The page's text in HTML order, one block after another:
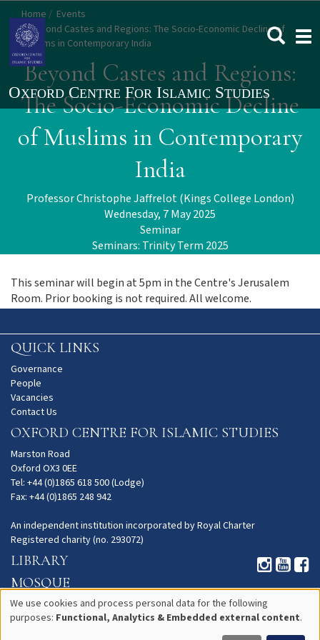
main
content
Home
Events
Beyond Castes and Regions: The Socio-Economic Decline of
Muslims in Contemporary India
Beyond Castes and Regions:
The Socio-Economic Decline
of Muslims in Contemporary
India
Professor Christophe Jaffrelot (Kings College London)
Wednesday, 7 May 2025
Seminar
Seminars: Trinity Term 2025
This seminar will begin at 5pm in the Centre's Jerusalem
Room. Prior booking is not required. All welcome.
QUICK LINKS
Governance
People
Vacancies
Contact Us
OXFORD CENTRE FOR ISLAMIC STUDIES
Marston Road
Oxford OX3 0EE
Tel: +44 (0)1865 618 500 (Lodge)
Fax: +44 (0)1865 248 942
An independent institution incorporated by Royal Charter
Registered charity (no. 293072)
LIBRARY
MOSQUE
GARDENS
PRIVACY
Use
We use cookies and process personal data for the following
purposes: Functional, Analytics & Embedded external content.